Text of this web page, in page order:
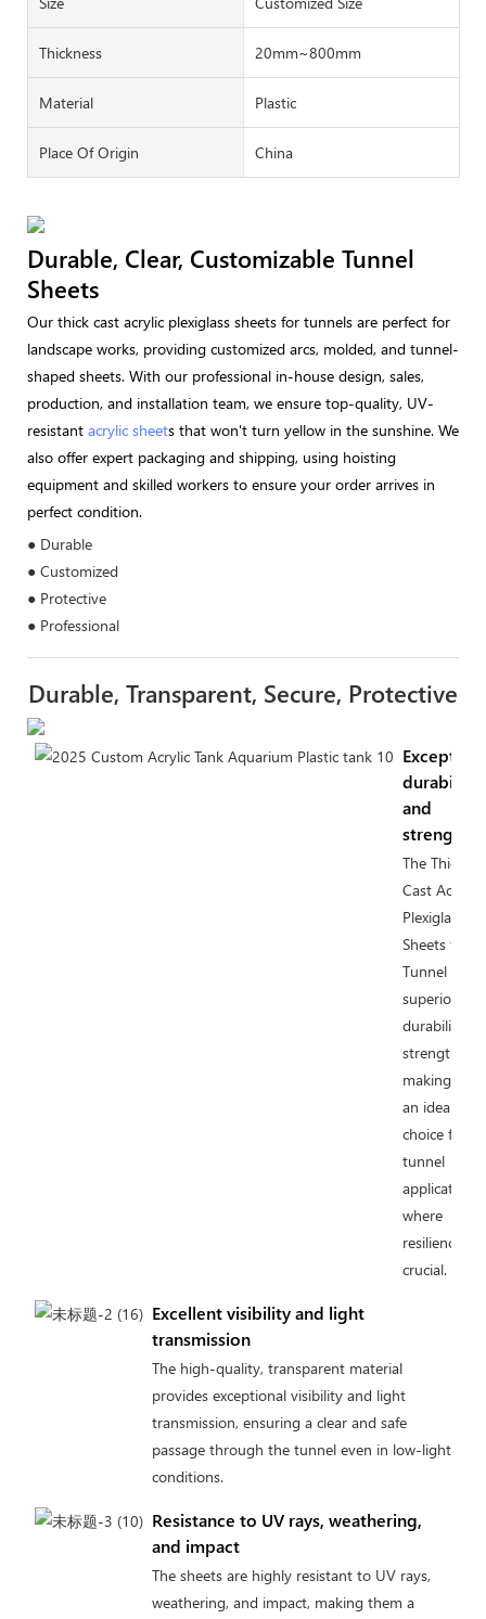
Thickness 20mm~800mm
Material Plastic
Place Of Origin China
Durable, Clear, Customizable Tunnel
Sheets
Our thick cast acrylic plexiglass sheets for tunnels are perfect for
landscape works, providing customized arcs, molded, and tunnel-
shaped sheets. With our professional in-house design, sales,
production, and installation team, we ensure top-quality, UV-
resistant acrylic sheets that won't turn yellow in the sunshine. We
also offer expert packaging and shipping, using hoisting
equipment and skilled workers to ensure your order arrives in
perfect condition.
● Durable
● Customized
● Protective
● Professional
Durable, Transparent, Secure, Protective
durability
and
strength
The Thick
Cast Acrylic
Plexiglass
Sheets for
Tunnel offer
superior
durability
strength,
making
an ideal
choice for
tunnel
applications
where
resilience is
crucial.
Excellent visibility and light
transmission
The high-quality, transparent material
provides exceptional visibility and light
transmission, ensuring a clear and safe
passage through the tunnel even in low-light
conditions.
Resistance to UV rays, weathering,
and impact
The sheets are highly resistant to UV rays,
weathering, and impact, making them a